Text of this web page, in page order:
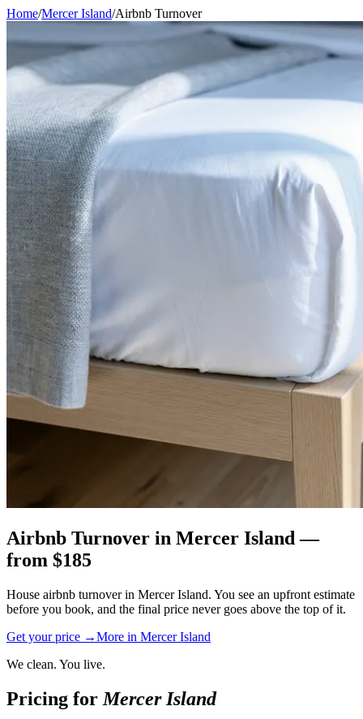
Home/Mercer Island/Airbnb Turnover
Airbnb Turnover in Mercer Island —
from $185
House airbnb turnover in Mercer Island. You see an upfront estimate
before you book, and the final price never goes above the top of it.
Get your price →More in Mercer Island
We clean. You live.
Pricing for Mercer Island